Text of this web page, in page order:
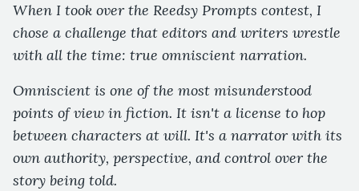
When I took over the Reedsy Prompts contest, I
chose a challenge that editors and writers wrestle
with all the time: true omniscient narration.
Omniscient is one of the most misunderstood
points of view in fiction. It isn't a license to hop
between characters at will. It's a narrator with its
own authority, perspective, and control over the
story being told.